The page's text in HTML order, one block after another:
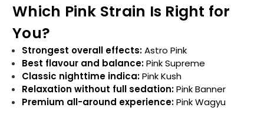
Which Pink Strain Is Right for
You?
Strongest overall effects:Astro Pink
Best flavour and balance:Pink Supreme
Classic nighttime indica:Pink Kush
Relaxation without full sedation:Pink Banner
Premium all-around experience:Pink Wagyu